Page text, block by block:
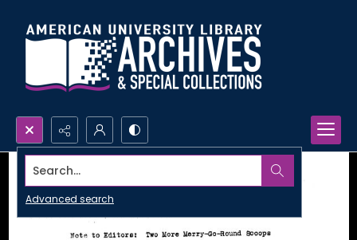
Search...
Advanced search